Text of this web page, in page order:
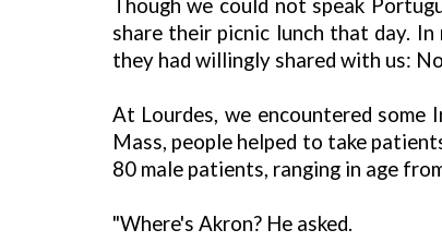
Though we could not speak
share their picnic lunch that day.
they had willingly shared with us:
At Lourdes, we encountered
Mass, people helped to take
80 male patients, ranging in age
"Where's Akron? He asked.